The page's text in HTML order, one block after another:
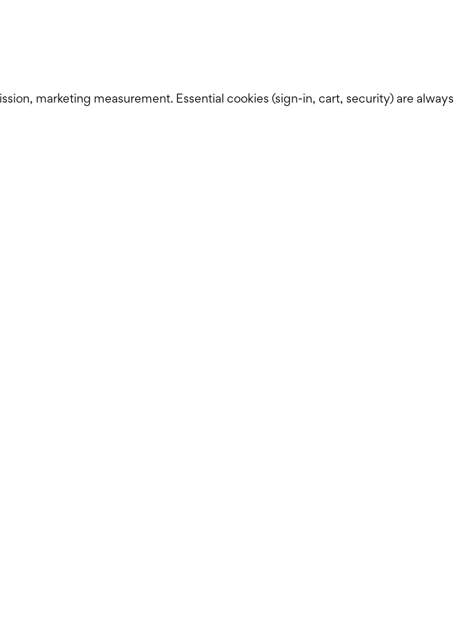
marketing measurement. Essential cookies (sign-in, cart, security) are always